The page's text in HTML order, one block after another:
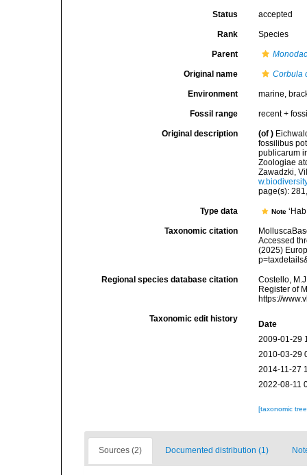
Status accepted
Rank Species
Parent
Original name Corbula
Environment marine,
Fossil range recent +
Original description (of )
fossilibus
publicarum
Zoologiae
Zawadzki,
page(s):
Type data Note
Taxonomic citation
Accessed
(2025)
Regional species database citation
Costello,
Register of
https://
Taxonomic edit history
Date
2009-01-29
2010-03-29
2014-11-27
2022-08-11
[taxonomic
Sources (2) Documented distribution (1)